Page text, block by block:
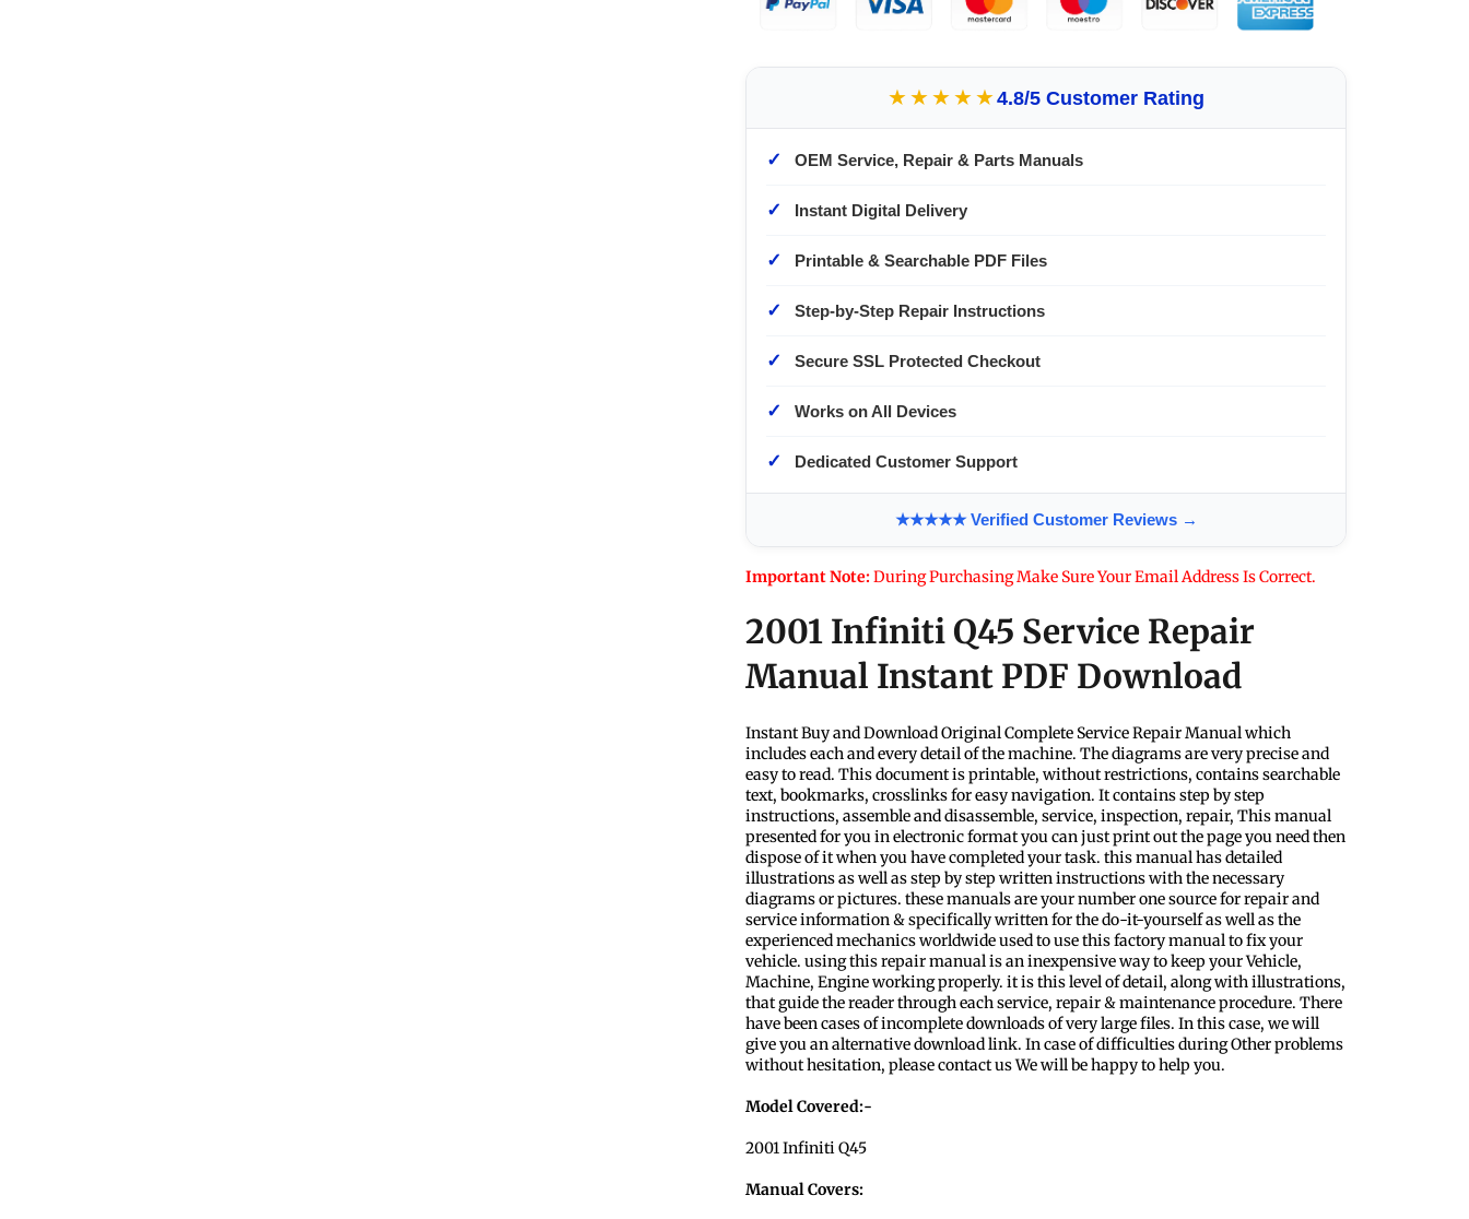
★★★★★4.8/5 Customer Rating
✓ OEM Service, Repair & Parts Manuals
✓ Instant Digital Delivery
✓ Printable & Searchable PDF Files
✓ Step-by-Step Repair Instructions
✓ Secure SSL Protected Checkout
✓ Works on All Devices
✓ Dedicated Customer Support
★★★★★ Verified Customer Reviews →
Important Note:During Purchasing Make Sure Your Email Address Is Correct.
2001 Infiniti Q45 Service Repair
Manual Instant PDF Download
Instant Buy and Download Original Complete Service Repair Manual which
includes each and every detail of the machine. The diagrams are very precise and
easy to read. This document is printable, without restrictions, contains searchable
text, bookmarks, crosslinks for easy navigation. It contains step by step
instructions, assemble and disassemble, service, inspection, repair, This manual
presented for you in electronic format you can just print out the page you need then
dispose of it when you have completed your task. this manual has detailed
illustrations as well as step by step written instructions with the necessary
diagrams or pictures. these manuals are your number one source for repair and
service information & specifically written for the do-it-yourself as well as the
experienced mechanics worldwide used to use this factory manual to fix your
vehicle. using this repair manual is an inexpensive way to keep your Vehicle,
Machine, Engine working properly. it is this level of detail, along with illustrations,
that guide the reader through each service, repair & maintenance procedure. There
have been cases of incomplete downloads of very large files. In this case, we will
give you an alternative download link. In case of difficulties during Other problems
without hesitation, please contact us We will be happy to help you.
Model Covered:-
2001 Infiniti Q45
Manual Covers: